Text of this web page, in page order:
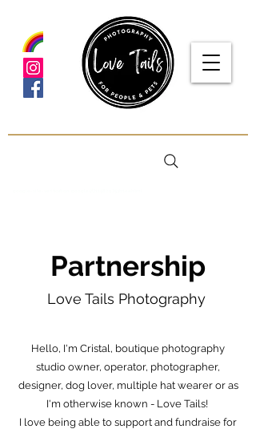
Partnership
Love Tails Photography
Hello, I'm Cristal, boutique photography
studio owner, operator, photographer,
designer, dog lover, multiple hat wearer or as
I'm otherwise known - Love Tails!
I love being able to support and fundraise for